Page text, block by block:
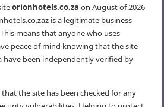
orionhotels.co.za on August of 2026
is a legitimate business
means that anyone who uses
peace of mind knowing that the site
have been independently verified by
the site has been checked for any